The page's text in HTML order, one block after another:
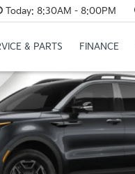
Today: 8:30AM - 8:00PM
& PARTS FINANCE